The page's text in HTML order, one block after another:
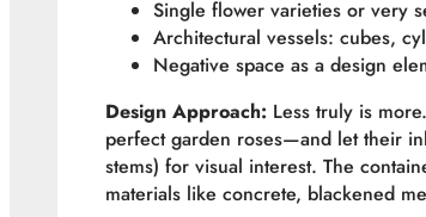
Single flower varieties or very
Architectural vessels: cubes,
Negative space as a design
Design Approach: Less truly is
perfect garden roses—and let their
stems) for visual interest. The
materials like concrete, blackened